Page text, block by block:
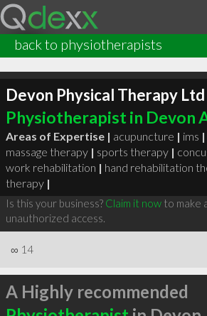
back to physiotherapists
Devon Physical Therapy Ltd
Physiotherapist in Devon
Areas of Expertise | acupuncture | ims |
massage therapy | sports therapy |
work rehabilitation | hand rehabilitation
therapy |
Is this your business? Claim it nowto make
unauthorized access.
∞ 14
A Highly recommended